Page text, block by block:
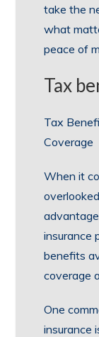
take the
what
peace of
Tax
Tax
Coverage
When it
insurance
benefits
coverage
One
insurance